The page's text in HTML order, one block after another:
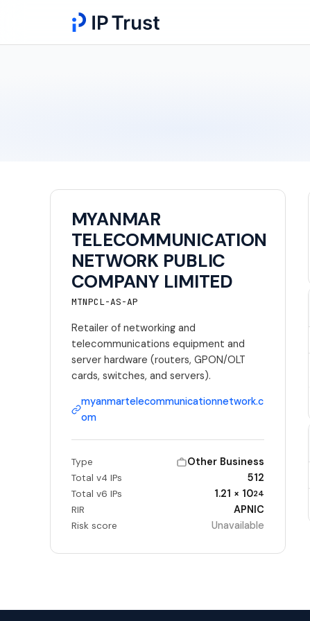
MYANMAR
TELECOMMUNICATION
NETWORK PUBLIC
COMPANY LIMITED
MTNPCL-AS-AP
Retailer of networking and
telecommunications equipment and
server hardware (routers, GPON/OLT
cards, switches, and servers).
myanmartelecommunicationnetwork.c
om
Type Other Business
Total v4 IPs 512
Total v6 IPs 1.21 × 1024
RIR APNIC
Risk score Unavailable